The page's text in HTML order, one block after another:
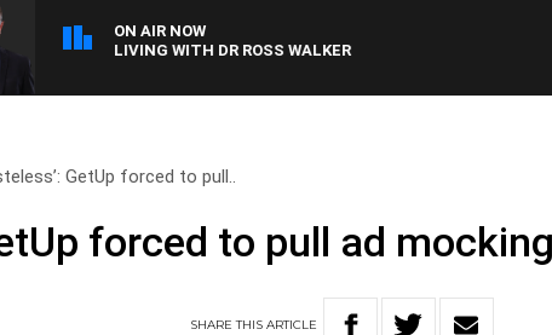
ON AIR NOW
LIVING WITH DR ROSS WALKER
GetUp forced to pull..
forced to pull ad
SHARETHISARTICLE